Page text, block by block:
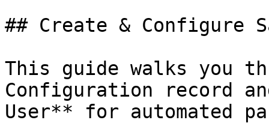
## Create & Configure
This guide walks you
Configuration record
User** for automated